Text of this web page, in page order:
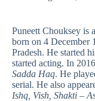
Puneett Chouksey is
born on 4 December
Pradesh. He started
started acting. In
Sadda Haq. He
serial. He also
Ishq, Vish, Shakti –